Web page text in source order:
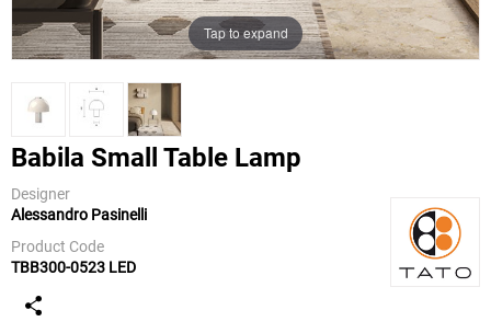
Tap to expand
Babila Small Table Lamp
Designer
Alessandro Pasinelli
Product Code
TBB300-0523 LED
TATO